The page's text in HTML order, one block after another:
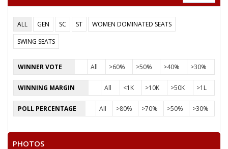
ALL GEN SC ST
WOMEN DOMINATED SEATS
SWING SEATS
WINNER VOTE All >60% >50% >40% >30%
WINNING MARGIN All <1K >10K >50K >1L
POLL PERCENTAGE All >80% >70% >50% >30%
PHOTOS